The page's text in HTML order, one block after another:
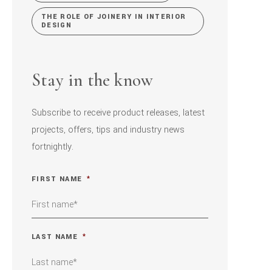
THE ROLE OF JOINERY IN INTERIOR
DESIGN
Stay in the know
Subscribe to receive product releases, latest
projects, offers, tips and industry news
fortnightly.
FIRST NAME *
LAST NAME *